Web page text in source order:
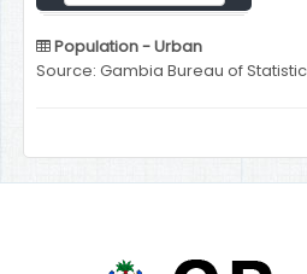
Population - Urban
Source: Gambia Bureau of